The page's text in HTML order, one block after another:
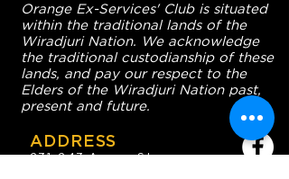
Orange Ex-Services' Club is situated
within the traditional lands of the
Wiradjuri Nation. We acknowledge
the traditional custodianship of these
lands, and pay our respect to the
Elders of the Wiradjuri Nation past,
present and future.
ADDRESS
231-243 Anson St,